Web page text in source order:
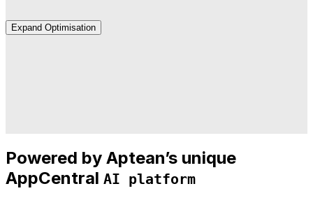
Expand Optimisation
Powered by Aptean’s unique
AppCentral AI platform